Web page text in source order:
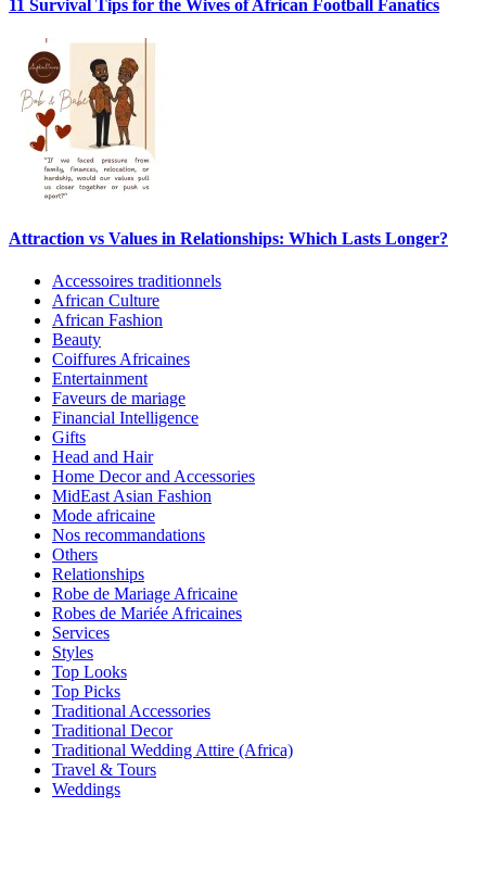
11 Survival Tips for the Wives of African Football Fanatics
Attraction vs Values in Relationships: Which Lasts Longer?
Accessoires traditionnels
African Culture
African Fashion
Beauty
Coiffures Africaines
Entertainment
Faveurs de mariage
Financial Intelligence
Gifts
Head and Hair
Home Decor and Accessories
MidEast Asian Fashion
Mode africaine
Nos recommandations
Others
Relationships
Robe de Mariage Africaine
Robes de Mariée Africaines
Services
Styles
Top Looks
Top Picks
Traditional Accessories
Traditional Decor
Traditional Wedding Attire (Africa)
Travel & Tours
Weddings